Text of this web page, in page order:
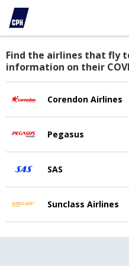
Antalya, Turkey
Find the airlines that fly
information on their
Corendon Airlines
Pegasus
SAS
Sunclass Airlines